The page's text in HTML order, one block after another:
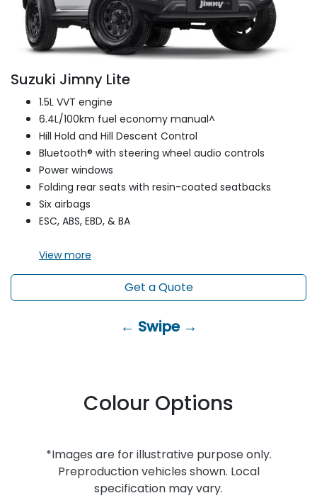
Suzuki Jimny Lite
1.5L VVT engine
6.4L/100km fuel economy manual^
Hill Hold and Hill Descent Control
Bluetooth® with steering wheel audio controls
Power windows
Folding rear seats with resin-coated seatbacks
Six airbags
ESC, ABS, EBD, & BA
Viewmore
Get a Quote
← Swipe →
Colour Options
*Images are for illustrative purpose only.
Preproduction vehicles shown. Local
specification may vary.